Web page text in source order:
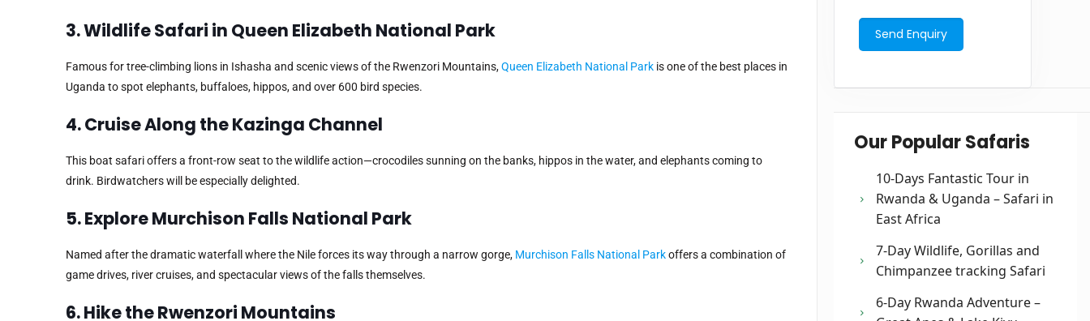
3. Wildlife Safari in Queen Elizabeth National Park
Famous for tree-climbing lions in Ishasha and scenic views of the Rwenzori Mountains,Queen Elizabeth National Park is one of the best places in
Uganda to spot elephants, buffaloes, hippos, and over 600 bird species.
4. Cruise Along the Kazinga Channel
This boat safari offers a front-row seat to the wildlife action—crocodiles sunning on the banks, hippos in the water, and elephants coming to
drink. Birdwatchers will be especially delighted.
5. Explore Murchison Falls National Park
Named after the dramatic waterfall where the Nile forces its way through a narrow gorge, Murchison Falls National Parkoffers a combination of
game drives, river cruises, and spectacular views of the falls themselves.
6. Hike the Rwenzori Mountains
Our Popular Safaris
10-Days Fantastic Tour in
Rwanda & Uganda – Safari in
East Africa
7-Day Wildlife, Gorillas and
Chimpanzee tracking Safari
6-Day Rwanda Adventure –